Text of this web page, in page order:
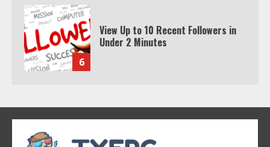
7
Watch HBO Max Without A Cable
Subscription
1